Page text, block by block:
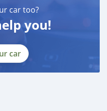
car too?
you!
car